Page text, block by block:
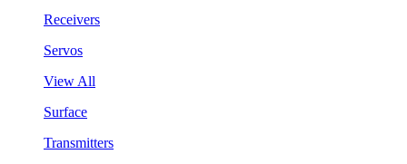
Receivers
Servos
View All
Surface
Transmitters